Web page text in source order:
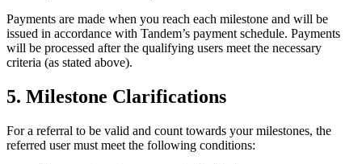
Payments are made when you reach each milestone and will be
issued in accordance with Tandem’s payment schedule. Payments
will be processed after the qualifying users meet the necessary
criteria (as stated above).
5. Milestone Clarifications
For a referral to be valid and count towards your milestones, the
referred user must meet the following conditions: